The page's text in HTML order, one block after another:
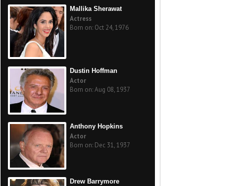
Mallika Sherawat
Actress
Born on: Oct 24, 1976
Dustin Hoffman
Actor
Born on: Aug 08, 1937
Anthony Hopkins
Actor
Born on: Dec 31, 1937
Drew Barrymore